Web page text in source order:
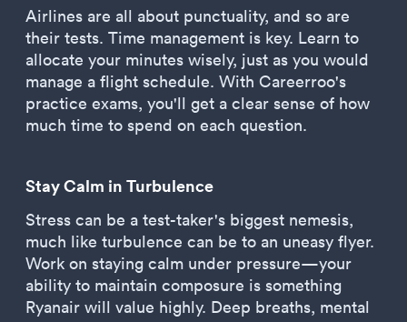
Airlines are all about punctuality, and so are
their tests. Time management is key. Learn to
allocate your minutes wisely, just as you would
manage a flight schedule. With Careerroo's
practice exams, you'll get a clear sense of how
much time to spend on each question.
Stay Calm in Turbulence
Stress can be a test-taker's biggest nemesis,
much like turbulence can be to an uneasy flyer.
Work on staying calm under pressure—your
ability to maintain composure is something
Ryanair will value highly. Deep breaths, mental